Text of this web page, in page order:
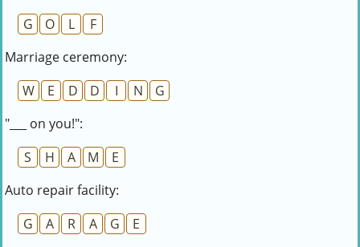
G
O L
F
Marriage ceremony:
W
E D D I N
G
"___ on you!":
S
H A M
E
Auto repair facility:
G
A R A G
E